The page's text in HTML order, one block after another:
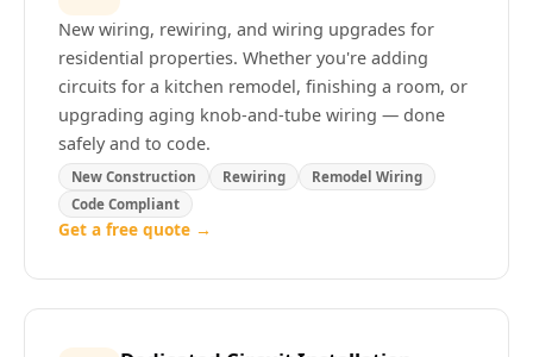
New wiring, rewiring, and wiring upgrades for
residential properties. Whether you're adding
circuits for a kitchen remodel, finishing a room, or
upgrading aging knob-and-tube wiring — done
safely and to code.
New Construction Rewiring
Remodel Wiring
Code Compliant
Get a free quote →